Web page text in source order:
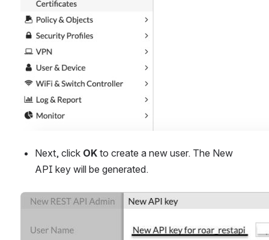
Next, click OK to create a new user. The New
API key will be generated.
Open